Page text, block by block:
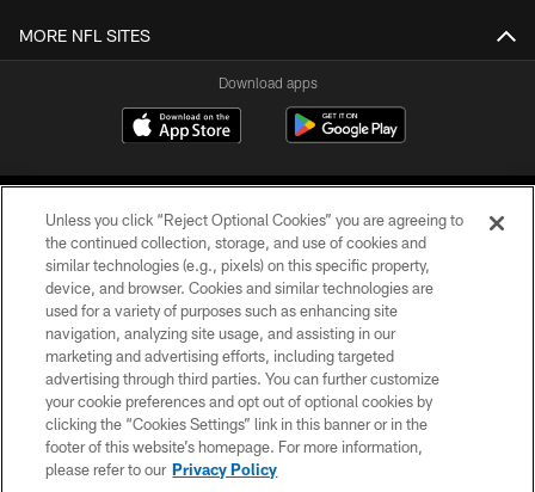
MORE NFL SITES
Download apps
COPYRIGHT © 2026 CAROLINA PANTHERS
PRIVACY POLICY
ACCESSIBILITY
CONTACT US
SITE MAP
Unless you click “Reject Optional Cookies” you are agreeing to
the continued collection, storage, and use of cookies and
similar technologies (e.g., pixels) on this specific property,
device, and browser. Cookies and similar technologies are
used for a variety of purposes such as enhancing site
navigation, analyzing site usage, and assisting in our
marketing and advertising efforts, including targeted
advertising through third parties. You can further customize
your cookie preferences and opt out of optional cookies by
clicking the “Cookies Settings” link in this banner or in the
footer of this website’s homepage. For more information,
please refer to our Privacy Policy